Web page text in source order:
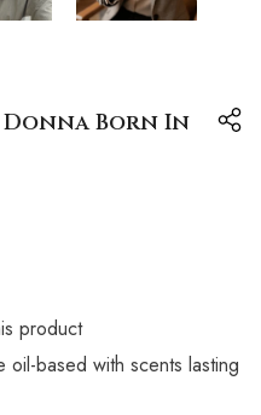
Born In
product
based with scents lasting